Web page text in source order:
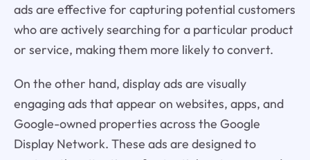
ads are effective for capturing potential customers
who are actively searching for a particular product
or service, making them more likely to convert.
On the other hand, display ads are visually
engaging ads that appear on websites, apps, and
Google-owned properties across the Google
Display Network. These ads are designed to